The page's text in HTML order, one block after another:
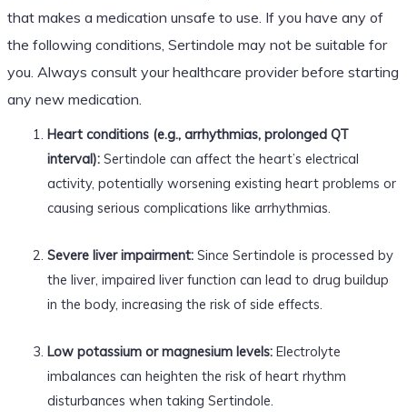
that makes a medication unsafe to use. If you have any of
the following conditions, Sertindole may not be suitable for
you. Always consult your healthcare provider before starting
any new medication.
Heart conditions (e.g., arrhythmias, prolonged QT
interval):Sertindole can affect the heart’s electrical
activity, potentially worsening existing heart problems or
causing serious complications like arrhythmias.
Severe liver impairment:Since Sertindole is processed by
the liver, impaired liver function can lead to drug buildup
in the body, increasing the risk of side effects.
Low potassium or magnesium levels:Electrolyte
imbalances can heighten the risk of heart rhythm
disturbances when taking Sertindole.